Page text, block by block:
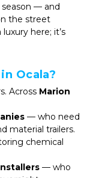
— and
the street
here; it’s
Ocala?
Across Marion
— who need
material trailers.
chemical
— who